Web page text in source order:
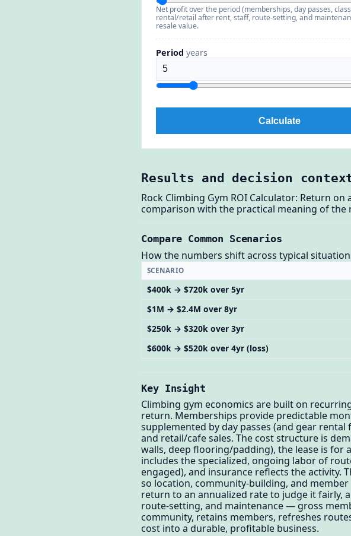
Net profit over the period (memberships, day passes,
rental/retail after rent, staff, route-setting, and
resale value.
Period years
Calculate
Results and decision
Rock Climbing Gym ROI Calculator: Return
comparison with the practical meaning of the
Compare Common Scenarios
How the numbers shift across typical
SCENARIO
$400k → $720k over 5yr
$1M → $2.4M over 8yr
$250k → $320k over 3yr
$600k → $520k over 4yr (loss)
Key Insight
Climbing gym economics are built on
return. Memberships provide predictable
supplemented by day passes (and gear
and retail/cafe sales. The cost structure is
walls, deep flooring/padding), the lease is for
includes the specialized, ongoing labor of
engaged), and insurance reflects the activity.
so location, community-building, and
return to an annualized rate to judge it fairly,
route-setting, and maintenance — gross
community, retains members, refreshes
cost into a durable, profitable business.